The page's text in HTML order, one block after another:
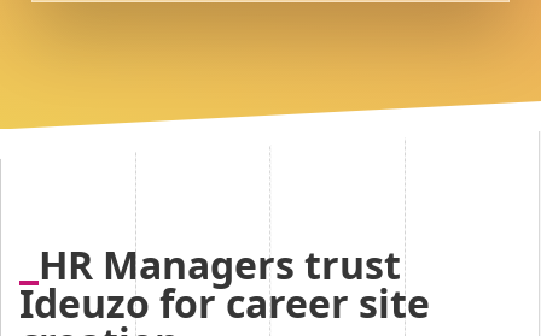
HR Managers trust
Ideuzo for career site